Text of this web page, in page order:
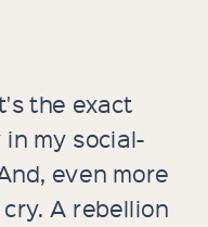
the exact
my social-
even more
A rebellion